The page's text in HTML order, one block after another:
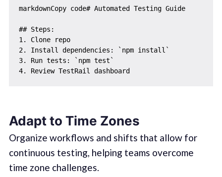
markdownCopy code# Automated Testing Guide
## Steps:
1. Clone repo
2. Install dependencies: `npm install`
3. Run tests: `npm test`
Adapt to Time Zones
Organize workflows and shifts that allow for
continuous testing, helping teams overcome
time zone challenges.